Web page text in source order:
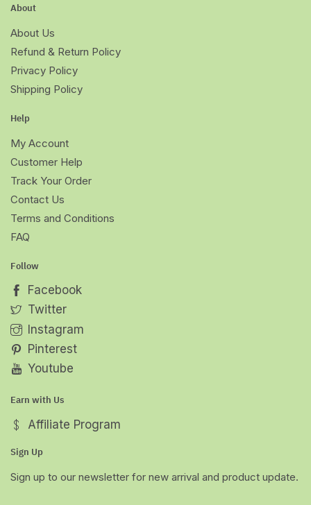
About
About Us
Refund & Return Policy
Privacy Policy
Shipping Policy
Help
My Account
Customer Help
Track Your Order
Contact Us
Terms and Conditions
FAQ
Follow
Facebook
Twitter
Instagram
Pinterest
Youtube
Earn with Us
Affiliate Program
Sign Up
Sign up to our newsletter for new arrival and product update.